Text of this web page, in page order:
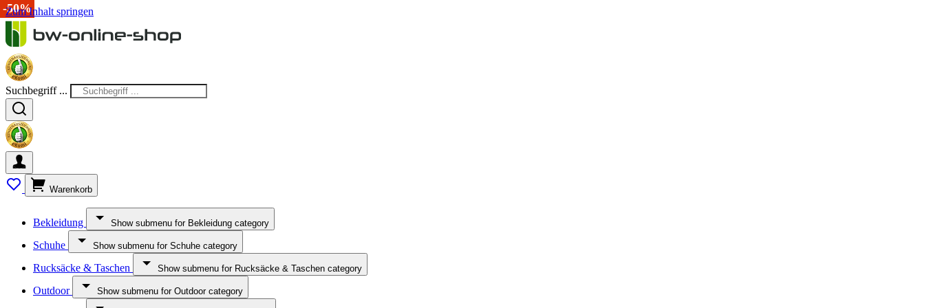
Zum Inhalt springen
Suchbegriff ...
Warenkorb
Bekleidung Show submenu for Bekleidung category
Schuhe Show submenu for Schuhe category
Rucksäcke & Taschen Show submenu for Rucksäcke & Taschen category
Outdoor Show submenu for Outdoor category
-50%
-38%
-15%
-50%
-35%
-33%
-50%